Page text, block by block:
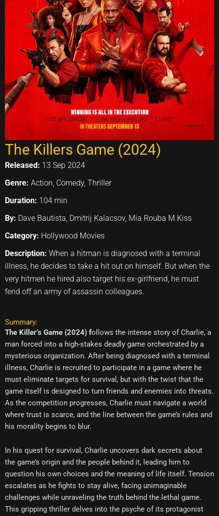
The Killers Game (2024)
Released: 13 Sep 2024
Genre: Action, Comedy, Thriller
Duration: 104 min
By: Dave Bautista, Dmitrij Kalacsov, Mia Rouba M.Kiss
Category: Hollywood Movies
Description: When a hitman is diagnosed with a terminal
illness, he decides to take a hit out on himself. But when the
very hitmen he hired also target his ex-girlfriend, he must
fend off an army of assassin colleagues.
Summary:
The Killer’s Game (2024) follows the intense story of Charlie, a
man forced into a high-stakes deadly game orchestrated by a
mysterious organization. After being diagnosed with a terminal
illness, Charlie is recruited to participate in a game where he
must eliminate targets for survival, but with the twist that the
game itself is designed to turn friends and enemies into threats.
As the competition progresses, Charlie must navigate a world
where trust is scarce, and the line between the game’s rules and
his morality begins to blur.
In his quest for survival, Charlie uncovers dark secrets about
the game’s origin and the people behind it, leading him to
question his own choices and the meaning of life itself. Tension
escalates as he fights to stay alive, facing unimaginable
challenges while unraveling the truth behind the lethal game.
This gripping thriller delves into the psyche of its protagonist